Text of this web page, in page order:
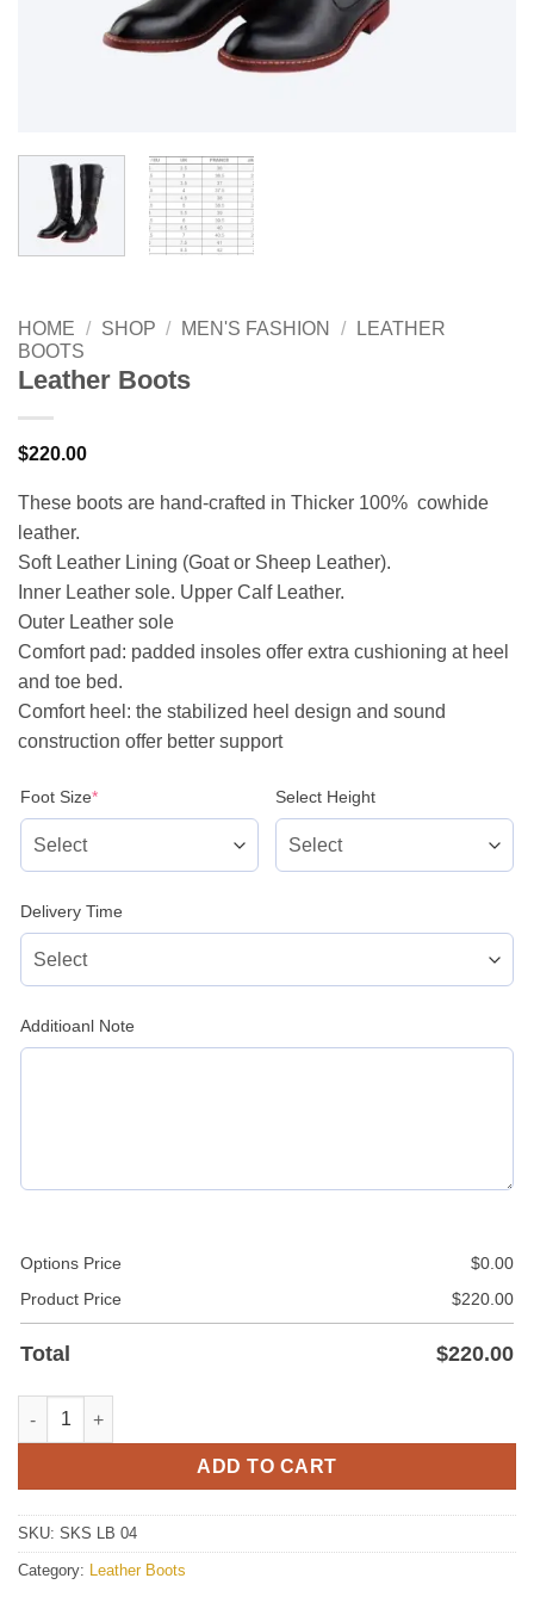
HOME / SHOP / MEN'S FASHION /
LEATHER
BOOTS
Leather Boots
$220.00
These boots are hand-crafted in Thicker 100% cowhide
leather.
Soft Leather Lining (Goat or Sheep Leather).
Inner Leather sole. Upper Calf Leather.
Outer Leather sole
Comfort pad: padded insoles offer extra cushioning at heel
and toe bed.
Comfort heel: the stabilized heel design and sound
construction offer better support
Foot Size*(required) Select Height
Delivery Time
Additioanl Note
Options Price $0.00
Product Price
$220.00
Total $220.00
Leather Boots quantity
ADD TO CART
SKU: SKS LB 04
Category: Leather Boots